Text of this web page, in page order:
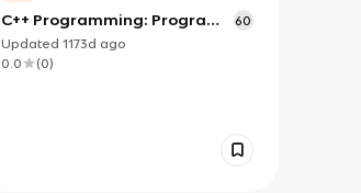
C++ Programming: Program
design including data
structures - Chapter 2
60
Updated 1173d ago
0.0
(0)